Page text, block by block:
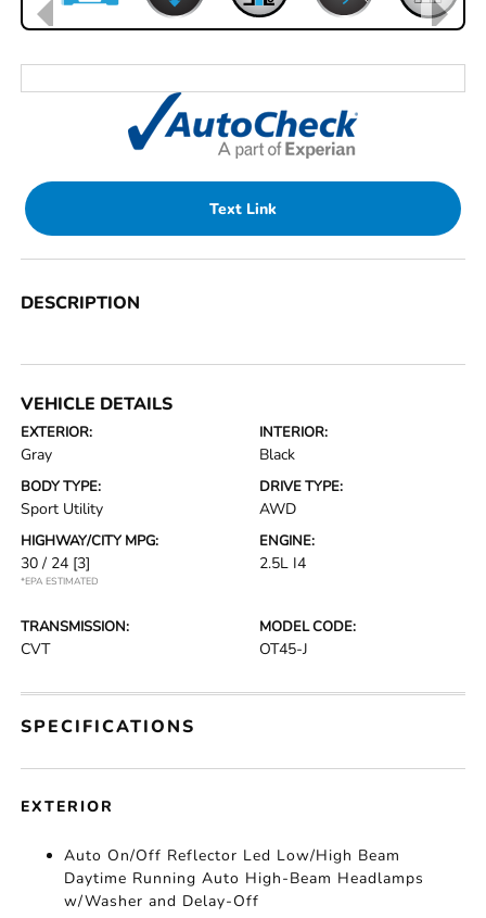
Text Link
DESCRIPTION
VEHICLE DETAILS
EXTERIOR:
Gray
INTERIOR:
Black
BODY TYPE:
Sport Utility
DRIVE TYPE:
AWD
HIGHWAY/CITY MPG:
30 / 24 [3]
*EPA ESTIMATED
ENGINE:
2.5L I4
TRANSMISSION:
CVT
MODEL CODE:
OT45-J
SPECIFICATIONS
EXTERIOR
Auto On/Off Reflector Led Low/High Beam
Daytime Running Auto High-Beam Headlamps
w/Washer and Delay-Off